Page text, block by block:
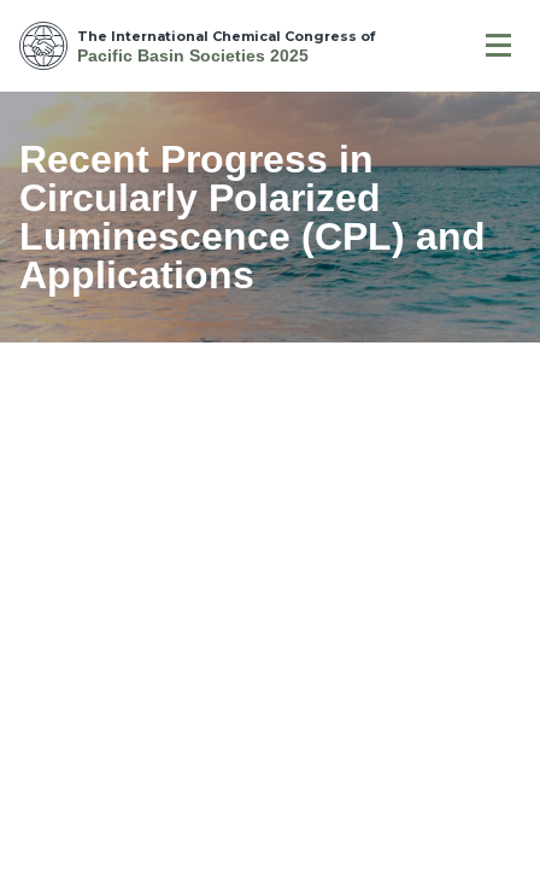
The International Chemical Congress of
Pacific Basin Societies 2025
Recent Progress in
Circularly Polarized
Luminescence (CPL) and
Applications